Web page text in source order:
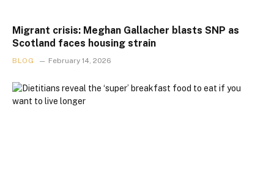
Migrant crisis: Meghan Gallacher blasts SNP as
Scotland faces housing strain
BLOG February 14, 2026